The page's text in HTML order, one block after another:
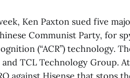
Ken Paxton sued five
Communist Party, for
(“ACR”) technology.
and TCL Technology Group.
against Hisense that stops